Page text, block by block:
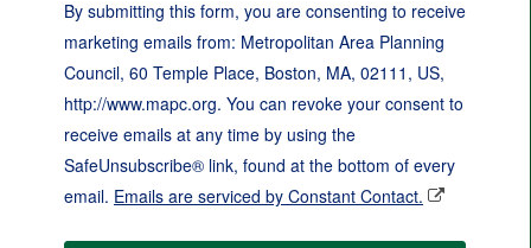
By submitting this form, you are consenting to receive
marketing emails from: Metropolitan Area Planning
Council, 60 Temple Place, Boston, MA, 02111, US,
http://www.mapc.org. You can revoke your consent to
receive emails at any time by using the
SafeUnsubscribe® link, found at the bottom of every
email. Emails are serviced by Constant Contact.